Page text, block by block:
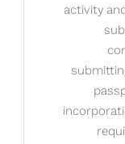
activity